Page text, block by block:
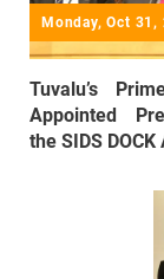
Monday, Oct 31,
Tuvalu’s
Appointed
the SIDS